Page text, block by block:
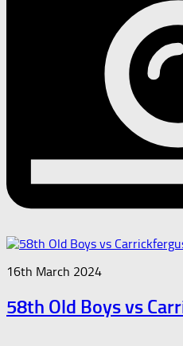
16th March 2024
58th Old Boys vs